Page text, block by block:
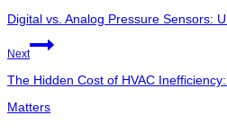
navigation
Digital vs. Analog Pressure Sensors:
Next
The Hidden Cost of HVAC
Matters